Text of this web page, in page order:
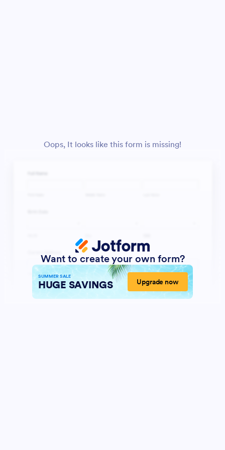
Oops, It looks like this form is missing!
Want to create your own form?
SUMMER SALE
HUGE SAVINGS Upgrade now